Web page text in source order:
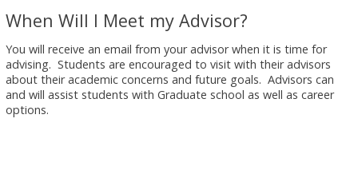
When Will I Meet my Advisor?
You will receive an email from your advisor when it is time for
advising. Students are encouraged to visit with their advisors
about their academic concerns and future goals. Advisors can
and will assist students with Graduate school as well as career
options.